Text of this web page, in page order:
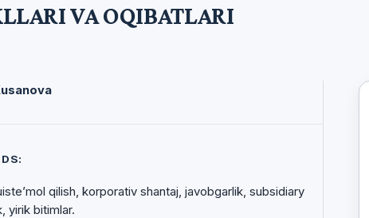
VA OQIBATLARI
qilish, korporativ shantaj, javobgarlik, subsidiary
yirik bitimlar.